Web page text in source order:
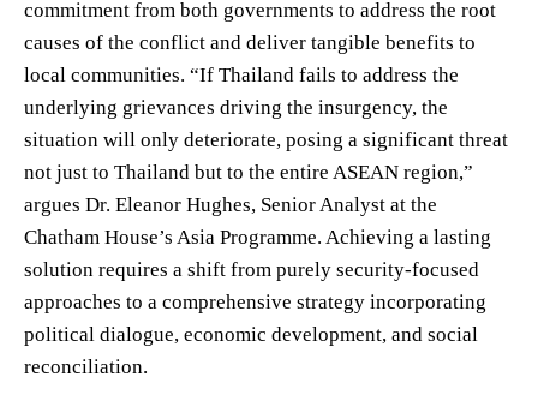
commitment from both governments to address the root
causes of the conflict and deliver tangible benefits to
local communities. “If Thailand fails to address the
underlying grievances driving the insurgency, the
situation will only deteriorate, posing a significant threat
not just to Thailand but to the entire ASEAN region,”
argues Dr. Eleanor Hughes, Senior Analyst at the
Chatham House’s Asia Programme. Achieving a lasting
solution requires a shift from purely security-focused
approaches to a comprehensive strategy incorporating
political dialogue, economic development, and social
reconciliation.